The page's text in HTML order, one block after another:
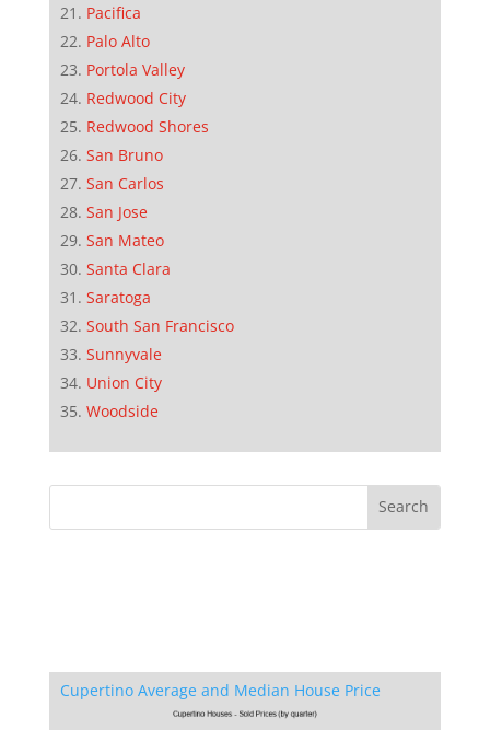
Pacifica
Palo Alto
Portola Valley
Redwood City
Redwood Shores
San Bruno
San Carlos
San Jose
San Mateo
Santa Clara
Saratoga
South San Francisco
Sunnyvale
Union City
Woodside
Cupertino Average and Median House Price